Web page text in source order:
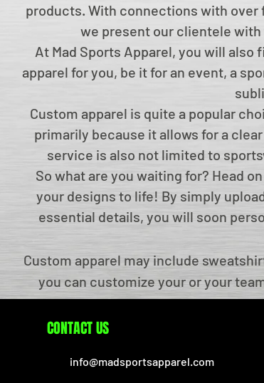
products. With connections with
we present our clientele
At Mad Sports Apparel, you will
apparel for you, be it for an event, a
Custom apparel is quite a popular
primarily because it allows for a
service is also not limited to
So what are you waiting for? Head
your designs to life! By simply
essential details, you will soon
Custom apparel may include
you can customize your or your
made Sports Apparel allow you to
brand be identified. We customize
CONTACT US
info@madsportsapparel.com